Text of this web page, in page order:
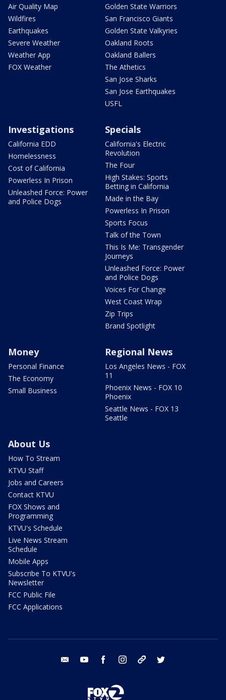
Air Quality Map
Wildfires
Earthquakes
Severe Weather
Weather App
FOX Weather
Golden State Warriors
San Francisco Giants
Golden State Valkyries
Oakland Roots
Oakland Ballers
The Athetics
San Jose Sharks
San Jose Earthquakes
USFL
Investigations
California EDD
Homelessness
Cost of California
Powerless In Prison
Unleashed Force: Power
and Police Dogs
Specials
California's Electric
Revolution
The Four
High Stakes: Sports
Betting in California
Made in the Bay
Powerless In Prison
Sports Focus
Talk of the Town
This Is Me: Transgender
Journeys
Unleashed Force: Power
and Police Dogs
Voices For Change
West Coast Wrap
Zip Trips
Brand Spotlight
Money
Personal Finance
The Economy
Small Business
Regional News
Los Angeles News - FOX
11
Phoenix News - FOX 10
Phoenix
Seattle News - FOX 13
Seattle
About Us
How To Stream
KTVU Staff
Jobs and Careers
Contact KTVU
FOX Shows and
Programming
KTVU's Schedule
Live News Stream
Schedule
Mobile Apps
Subscribe To KTVU's
Newsletter
FCC Public File
FCC Applications
email youtube facebook instagram tik tok